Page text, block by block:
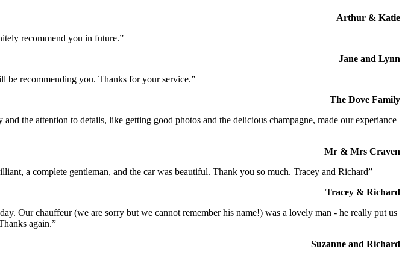
Arthur & Katie
recommend you in future.”
Jane and Lynn
be recommending you. Thanks for your service.”
The Dove Family
the attention to details, like getting good photos and the delicious champagne, made our experiance
Mr & Mrs Craven
a complete gentleman, and the car was beautiful. Thank you so much. Tracey and Richard”
Tracey & Richard
Our chauffeur (we are sorry but we cannot remember his name!) was a lovely man - he really put us
again.”
Suzanne and Richard